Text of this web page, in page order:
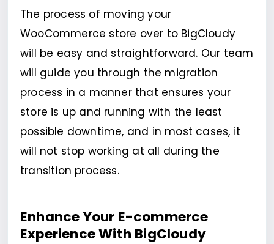
The process of moving your
WooCommerce store over to BigCloudy
will be easy and straightforward. Our team
will guide you through the migration
process in a manner that ensures your
store is up and running with the least
possible downtime, and in most cases, it
will not stop working at all during the
transition process.
Enhance Your E-commerce
Experience With BigCloudy